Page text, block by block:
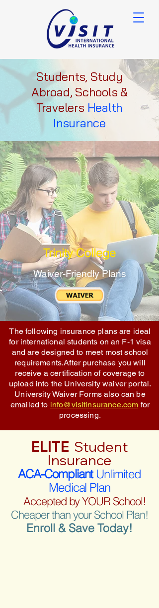
Students, Study
Abroad, Schools &
Travelers Health
Insurance
Trinity College
Waiver-Friendly Plans
The following insurance plans are ideal
for international students on an F-1 visa
and are designed to meet most school
requirements.After purchase you will
receive a certification of coverage to
upload into the University waiver portal.
University Waiver Forms also can be
emailed to info@visitinsurance.com for
processing.
ELITE Student
Insurance
ACA-CompliantUnlimited
Medical Plan
Accepted by YOUR School!
Cheaper than your School Plan!
Enroll & Save Today!